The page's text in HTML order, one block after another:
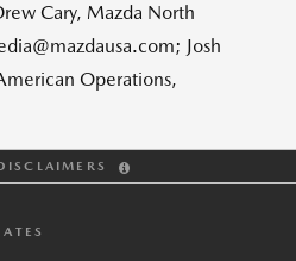
Cary, Mazda North
Josh
Operations,